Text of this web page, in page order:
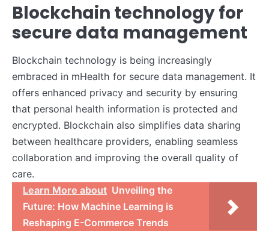
Blockchain technology for
secure data management
Blockchain technology is being increasingly
embraced in mHealth for secure data management. It
offers enhanced privacy and security by ensuring
that personal health information is protected and
encrypted. Blockchain also simplifies data sharing
between healthcare providers, enabling seamless
collaboration and improving the overall quality of
care.
Learn More about Unveiling the
Future: How Machine Learning is
Reshaping E-Commerce Trends